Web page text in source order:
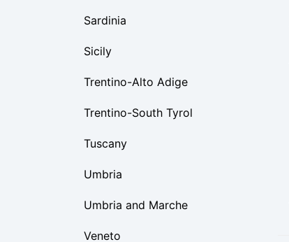
Sardinia
Sicily
Trentino-Alto Adige
Trentino-South Tyrol
Tuscany
Umbria
Umbria and Marche
Veneto